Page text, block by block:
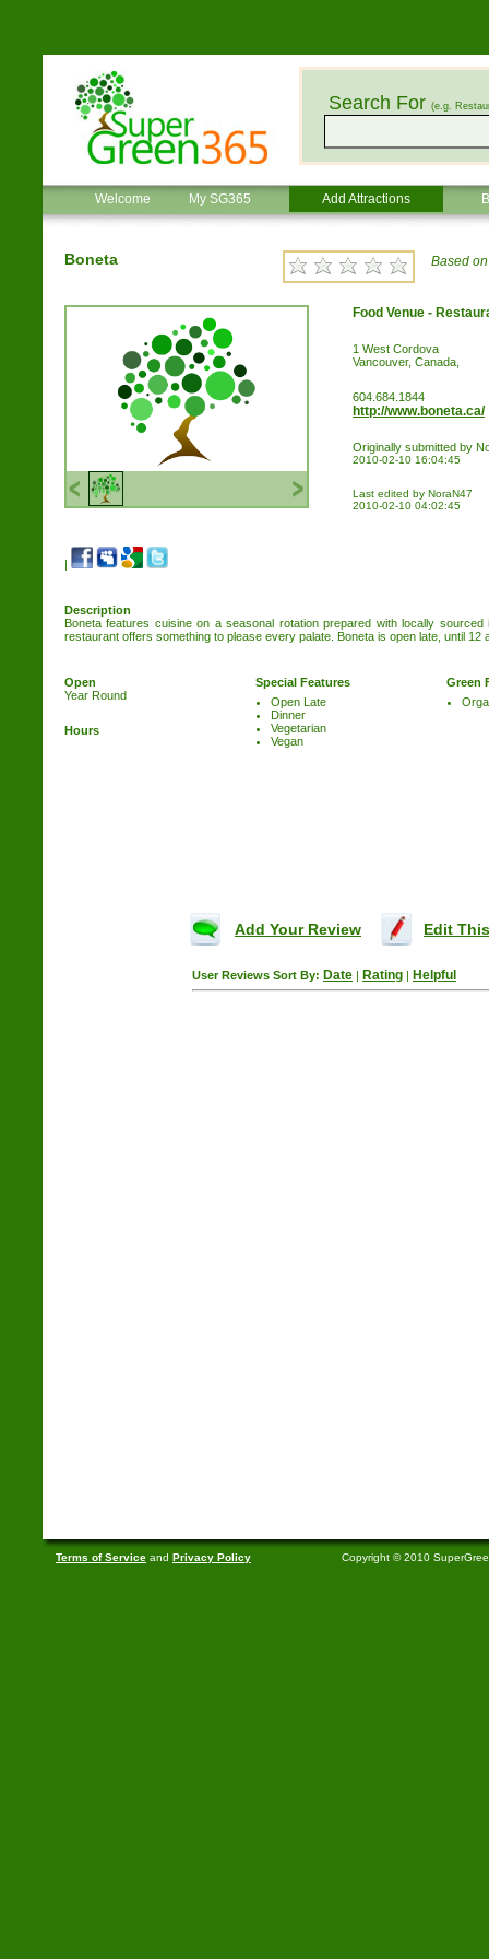
Search For (e.g.
Welcome My SG365 Add Attractions
Boneta Based
Food Venue -
1 West Cordova
Vancouver, Canada,
604.684.1844
http://www.boneta.ca/
Originally submitted by
2010-02-10 16:04:45
Last edited by NoraN47
2010-02-10 04:02:45
|
Description
Boneta features cuisine on a seasonal rotation prepared with locally
restaurant offers something to please every palate. Boneta is open late, until 12
Open
Year Round
Hours
Special Features
Open Late
Dinner
Vegetarian
Vegan
Green
Add Your Review Edit
User Reviews Sort By: Date | Rating | Helpful
Terms of Service and Privacy Policy Copyright © 2010